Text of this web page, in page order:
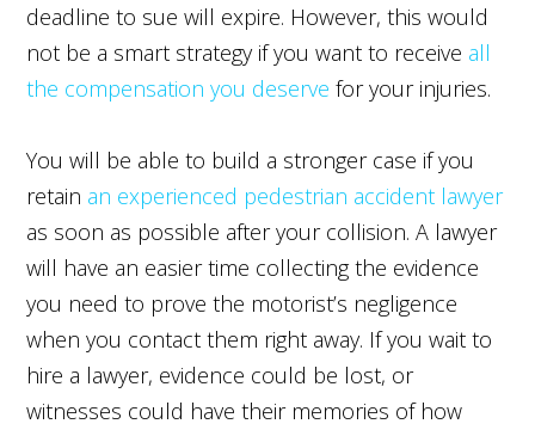
deadline to sue will expire. However, this would
not be a smart strategy if you want to receive all
the compensation you deserve for your injuries.
You will be able to build a stronger case if you
retain an experienced pedestrian accident lawyer
as soon as possible after your collision. A lawyer
will have an easier time collecting the evidence
you need to prove the motorist’s negligence
when you contact them right away. If you wait to
hire a lawyer, evidence could be lost, or
witnesses could have their memories of how